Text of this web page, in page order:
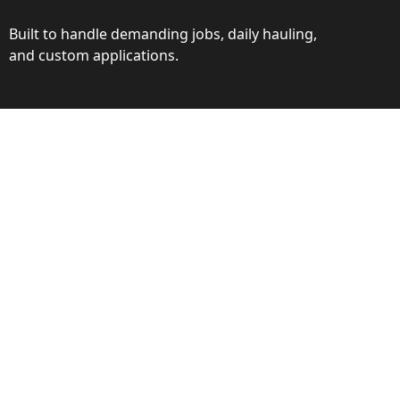
Built to handle demanding jobs, daily hauling,
and custom applications.